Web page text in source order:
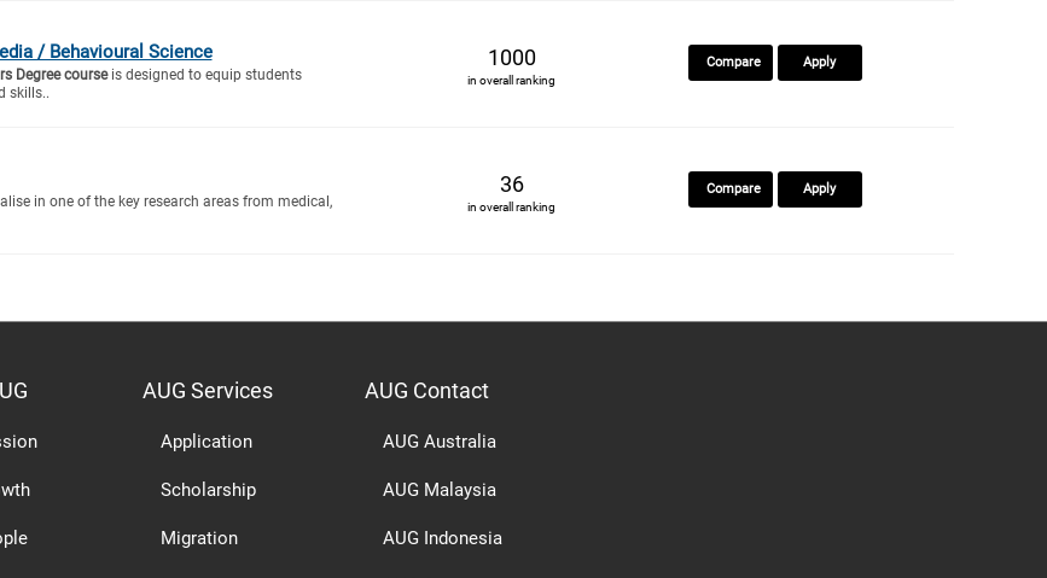
/ Behavioural Science
Degree courseis designed to equip students
skills..
1000
in overall ranking
Compare Apply
in one of the key research areas from medical,
36
in overall ranking
Compare Apply
AUG Services
Application
Scholarship
Migration
AUG Contact
AUG Australia
AUG Malaysia
AUG Indonesia